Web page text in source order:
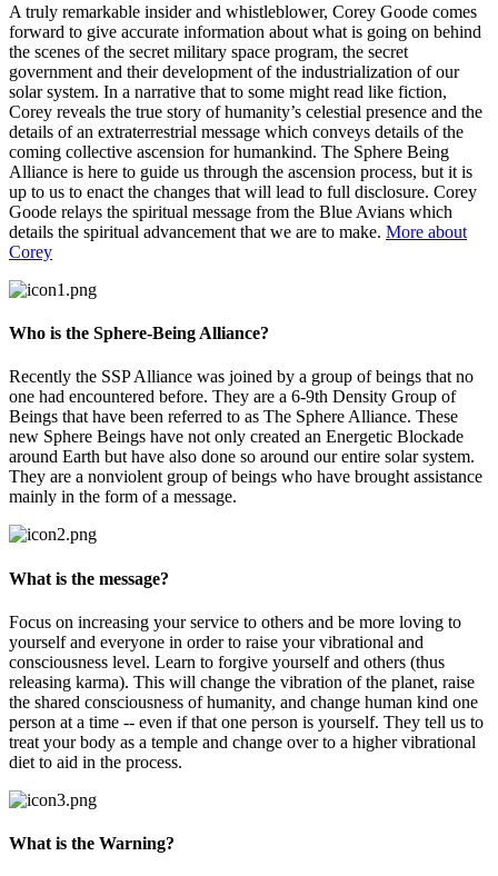
A truly remarkable insider and whistleblower, Corey Goode comes
forward to give accurate information about what is going on behind
the scenes of the secret military space program, the secret
government and their development of the industrialization of our
solar system. In a narrative that to some might read like fiction,
Corey reveals the true story of humanity’s celestial presence and the
details of an extraterrestrial message which conveys details of the
coming collective ascension for humankind. The Sphere Being
Alliance is here to guide us through the ascension process, but it is
up to us to enact the changes that will lead to full disclosure. Corey
Goode relays the spiritual message from the Blue Avians which
details the spiritual advancement that we are to make. More about
Corey
Who is the Sphere-Being Alliance?
Recently the SSP Alliance was joined by a group of beings that no
one had encountered before. They are a 6-9th Density Group of
Beings that have been referred to as The Sphere Alliance. These
new Sphere Beings have not only created an Energetic Blockade
around Earth but have also done so around our entire solar system.
They are a nonviolent group of beings who have brought assistance
mainly in the form of a message.
What is the message?
Focus on increasing your service to others and be more loving to
yourself and everyone in order to raise your vibrational and
consciousness level. Learn to forgive yourself and others (thus
releasing karma). This will change the vibration of the planet, raise
the shared consciousness of humanity, and change human kind one
person at a time -- even if that one person is yourself. They tell us to
treat your body as a temple and change over to a higher vibrational
diet to aid in the process.
What is the Warning?